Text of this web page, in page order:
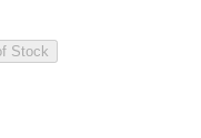
Stock